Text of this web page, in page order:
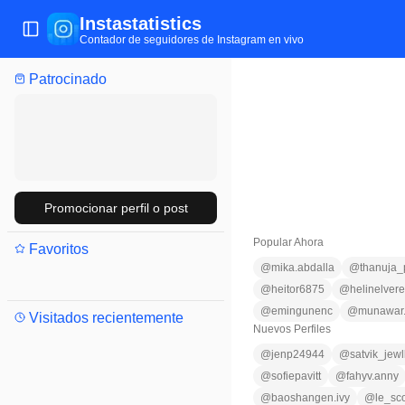
Patrocinado
Promocionar perfil o post
Favoritos
Visitados recientemente
Abrir/cerrar menú
Instastatistics
Contador de seguidores de Instagram en vivo
Popular Ahora
@mika.abdalla @
@ heitor6875 @
@emingunenc @
Nuevos Perfiles
@jenp24944 @
@sofiepavitt @fahyv.anny
@ baoshangen.ivy @